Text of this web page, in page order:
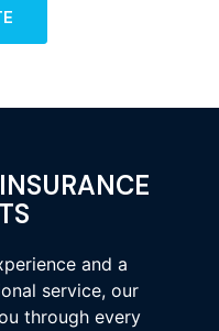
and a
service, our
through every